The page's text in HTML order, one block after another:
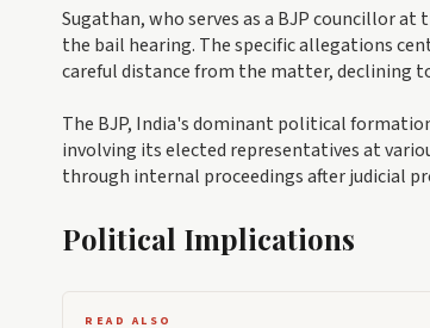
Sugathan, who serves as a BJP councillor
the bail hearing. The specific allegations
careful distance from the matter, declining
The BJP, India's dominant political
involving its elected representatives at
through internal proceedings after judicial
Political Implications
READ ALSO